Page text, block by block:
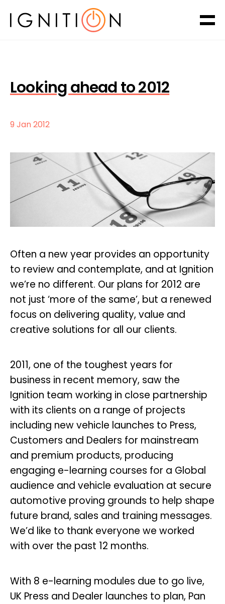
Looking ahead to 2012
9 Jan 2012
Often a new year provides an opportunity
to review and contemplate, and at Ignition
we’re no different. Our plans for 2012 are
not just ‘more of the same’, but a renewed
focus on delivering quality, value and
creative solutions for all our clients.
2011, one of the toughest years for
business in recent memory, saw the
Ignition team working in close partnership
with its clients on a range of projects
including new vehicle launches to Press,
Customers and Dealers for mainstream
and premium products, producing
engaging e-learning courses for a Global
audience and vehicle evaluation at secure
automotive proving grounds to help shape
future brand, sales and training messages.
We’d like to thank everyone we worked
with over the past 12 months.
With 8 e-learning modules due to go live,
UK Press and Dealer launches to plan, Pan